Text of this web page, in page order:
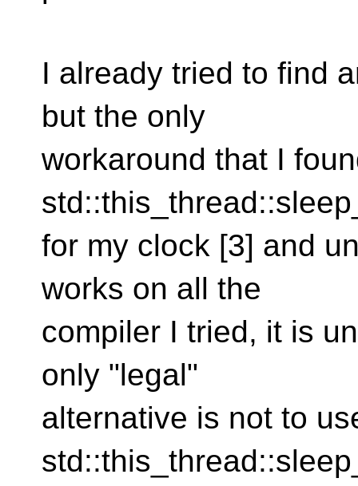
I already tried to find
but the only
workaround that I
for my clock [3] and
works on all the
compiler I tried, it is
only "legal"
alternative is not to